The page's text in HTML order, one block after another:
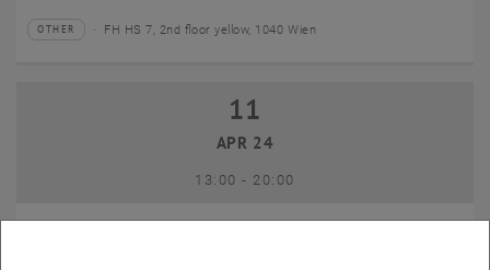
Type of event:
OTHER
Event location:FH HS 7, 2nd floor yellow, 1040 Wien
11 April 2024
11
APR 24
13:00- until
20:00